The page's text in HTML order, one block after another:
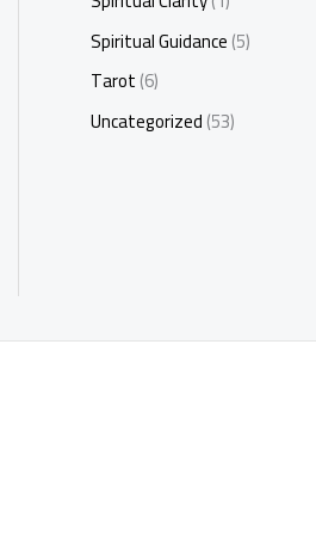
Spiritual Guidance(5)
Tarot(6)
Uncategorized(53)